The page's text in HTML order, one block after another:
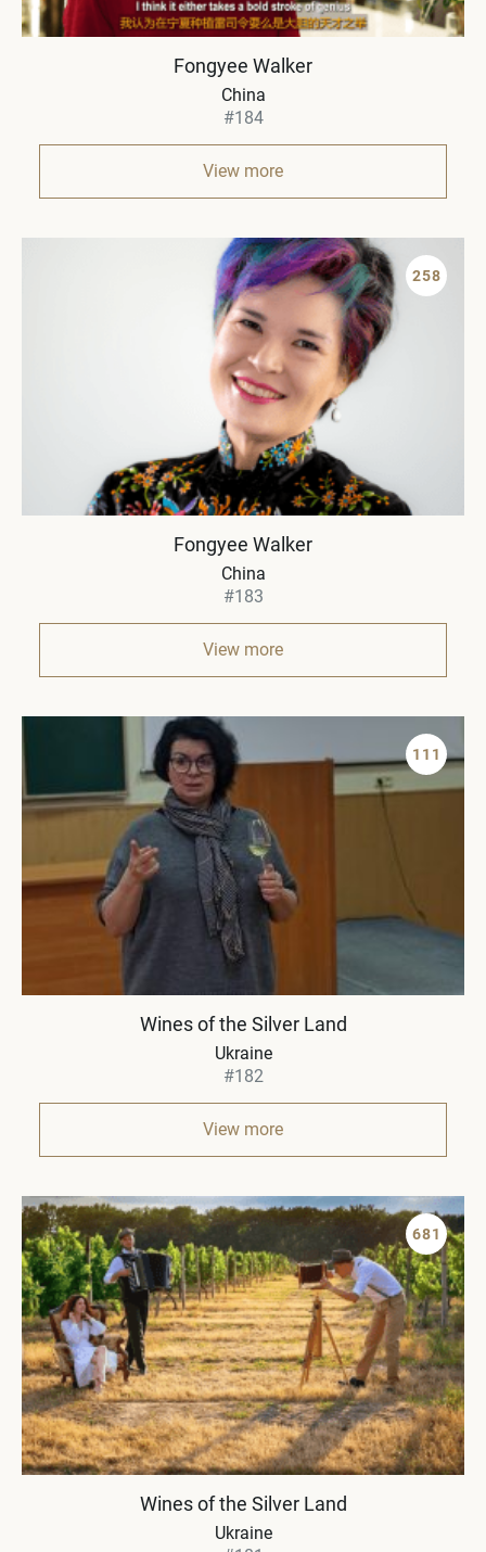
Fongyee Walker
China
#184
View more
258
Fongyee Walker
China
#183
View more
111
Wines of the Silver Land
Ukraine
#182
View more
681
Wines of the Silver Land
Ukraine